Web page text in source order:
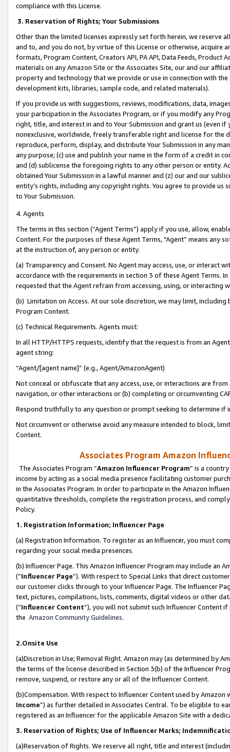
compliance with this License.
3. Reservation of Rights; Your Submissions
Other than the limited licenses expressly set forth herein, we
and to, and you do not, by virtue of this License or otherwise, acquire
formats, Program Content, Creators API, PA API, Data Feeds,
materials on any Amazon Site or the Associates Site, our and our
property and technology that we provide or use in connection with
development kits, libraries, sample code, and related materials).
If you provide us with suggestions, reviews, modifications, data,
your participation in the Associates Program, or if you modify any
right, title, and interest in and to Your Submission and grant us (even
nonexclusive, worldwide, freely transferable right and license for
reproduce, perform, display, and distribute Your Submission in any
any purpose; (c) use and publish your name in the form of a credit in
and (d) sublicense the foregoing rights to any other person or entity.
obtained Your Submission in a lawful manner and (z) our and our
entity’s rights, including any copyright rights. You agree to provide us
to Your Submission.
4. Agents
The terms in this section (“Agent Terms”) apply if you use, allow,
Content. For the purposes of these Agent Terms, "Agent” means
at the instruction of, any person or entity.
(a) Transparency and Consent. No Agent may access, use, or
accordance with the requirements in section 3 of these Agent Terms.
requested that the Agent refrain from accessing, using, or interacting
(b) Limitation on Access. At our sole discretion, we may limit,
Program Content.
(c) Technical Requirements. Agents must:
In all HTTP/HTTPS requests, identify that the request is from an
agent string:
“Agent/[agent name]” (e.g., Agent/AmazonAgent)
Not conceal or obfuscate that any access, use, or interactions are
navigation, or other interactions or (b) completing or circumventing
Respond truthfully to any question or prompt seeking to determine if
Not circumvent or otherwise avoid any measure intended to block,
Content.
Associates Program Amazon
The Associates Program “Amazon Influencer Program” is a
income by acting as a social media presence facilitating customer
in the Associates Program. In order to participate in the Amazon
quantitative thresholds, complete the registration process, and
Policy.
1. Registration Information; Influencer Page
(a) Registration Information. To register as an Influencer, you must
regarding your social media presences.
(b) Influencer Page. This Amazon Influencer Program may include an
(“Influencer Page”). With respect to Special Links that direct
our customer clicks through to your Influencer Page. The Influencer
text, pictures, compilations, lists, comments, digital videos or other
(“Influencer Content”), you will not submit such Influencer Content
the Amazon Community Guidelines.
2.Onsite Use
(a)Discretion in Use; Removal Right. Amazon may (as determined by
the terms of the license described in Section 3(b) of the Influencer
remove, suspend, or restore any or all of the Influencer Content.
(b)Compensation. With respect to Influencer Content used by
Income”) as further detailed in Associates Central. To be eligible to
registered as an Influencer for the applicable Amazon Site with a
3. Reservation of Rights; Use of Influencer Marks;
(a)Reservation of Rights. We reserve all right, title and interest